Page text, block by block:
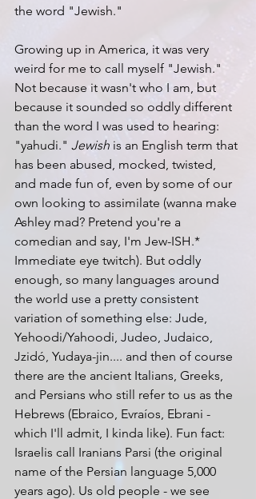
the word "Jewish."
Growing up in America, it was very
weird for me to call myself "Jewish."
Not because it wasn't who I am, but
because it sounded so oddly different
than the word I was used to hearing:
"yahudi." Jewish is an English term that
has been abused, mocked, twisted,
and made fun of, even by some of our
own looking to assimilate (wanna make
Ashley mad? Pretend you're a
comedian and say, I'm Jew-ISH.*
Immediate eye twitch). But oddly
enough, so many languages around
the world use a pretty consistent
variation of something else: Jude,
Yehoodi/Yahoodi, Judeo, Judaico,
Jzidó, Yudaya-jin.... and then of course
there are the ancient Italians, Greeks,
and Persians who still refer to us as the
Hebrews (Ebraico, Evraíos, Ebrani -
which I'll admit, I kinda like). Fun fact:
Israelis call Iranians Parsi (the original
name of the Persian language 5,000
years ago). Us old people - we see